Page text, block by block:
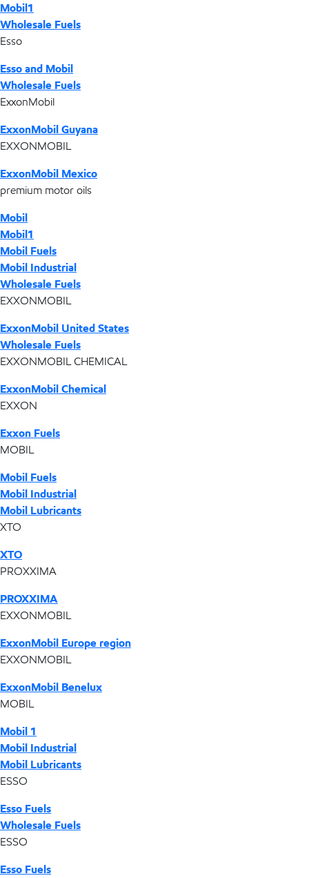
Mobil1
Wholesale Fuels
Esso
Esso and Mobil
Wholesale Fuels
ExxonMobil
ExxonMobil Guyana
EXXONMOBIL
ExxonMobil Mexico
premium motor oils
Mobil
Mobil1
Mobil Fuels
Mobil Industrial
Wholesale Fuels
EXXONMOBIL
ExxonMobil United States
Wholesale Fuels
EXXONMOBIL CHEMICAL
ExxonMobil Chemical
EXXON
Exxon Fuels
MOBIL
Mobil Fuels
Mobil Industrial
Mobil Lubricants
XTO
XTO
PROXXIMA
PROXXIMA
EXXONMOBIL
ExxonMobil Europe region
EXXONMOBIL
ExxonMobil Benelux
MOBIL
Mobil 1
Mobil Industrial
Mobil Lubricants
ESSO
Esso Fuels
Wholesale Fuels
ESSO
Esso Fuels